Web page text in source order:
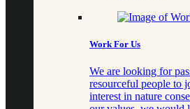
Work For Us
We are looking for
resourceful people to
interest in nature